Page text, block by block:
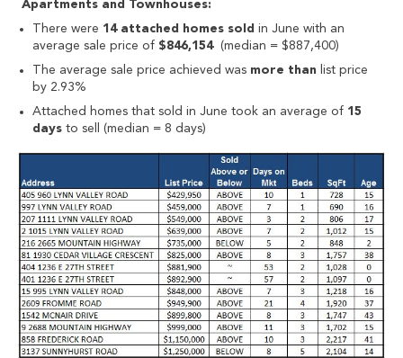
Apartments and Townhouses:
There were 14 attached homes sold in June with an
average sale price of $846,154 (median = $887,400)
The average sale price achieved was more than list price
by 2.93%
Attached homes that sold in June took an average of 15
days to sell (median = 8 days)